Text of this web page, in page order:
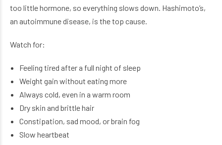
too little hormone, so everything slows down. Hashimoto’s,
an autoimmune disease, is the top cause.
Watch for:
Feeling tired after a full night of sleep
Weight gain without eating more
Always cold, even in a warm room
Dry skin and brittle hair
Constipation, sad mood, or brain fog
Slow heartbeat